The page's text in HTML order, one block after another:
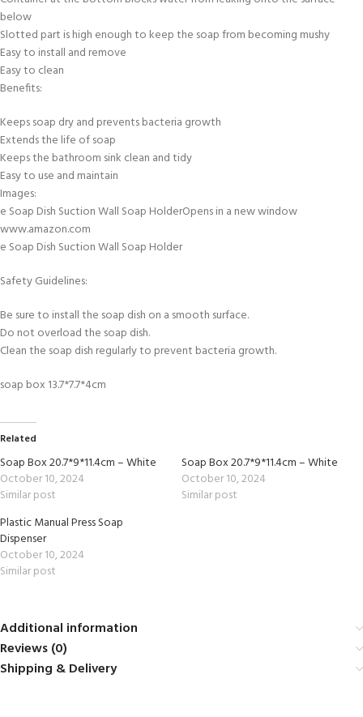
below
Slotted part is high enough to keep the soap from becoming mushy
Easy to install and remove
Easy to clean
Benefits:
Keeps soap dry and prevents bacteria growth
Extends the life of soap
Keeps the bathroom sink clean and tidy
Easy to use and maintain
Images:
e Soap Dish Suction Wall Soap HolderOpens in a new window
www.amazon.com
e Soap Dish Suction Wall Soap Holder
Safety Guidelines:
Be sure to install the soap dish on a smooth surface.
Do not overload the soap dish.
Clean the soap dish regularly to prevent bacteria growth.
soap box 13.7*7.7*4cm
Related
Soap Box 20.7*9*11.4cm – White
October 10, 2024
Similar post
Soap Box 20.7*9*11.4cm – White
October 10, 2024
Similar post
Plastic Manual Press Soap
Dispenser
October 10, 2024
Similar post
Additional information
Reviews (0)
Shipping & Delivery